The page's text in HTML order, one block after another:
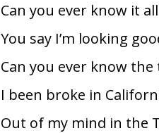
Can you ever know it all
You say I’m looking
Can you ever know
I been broke in
Out of my mind in the